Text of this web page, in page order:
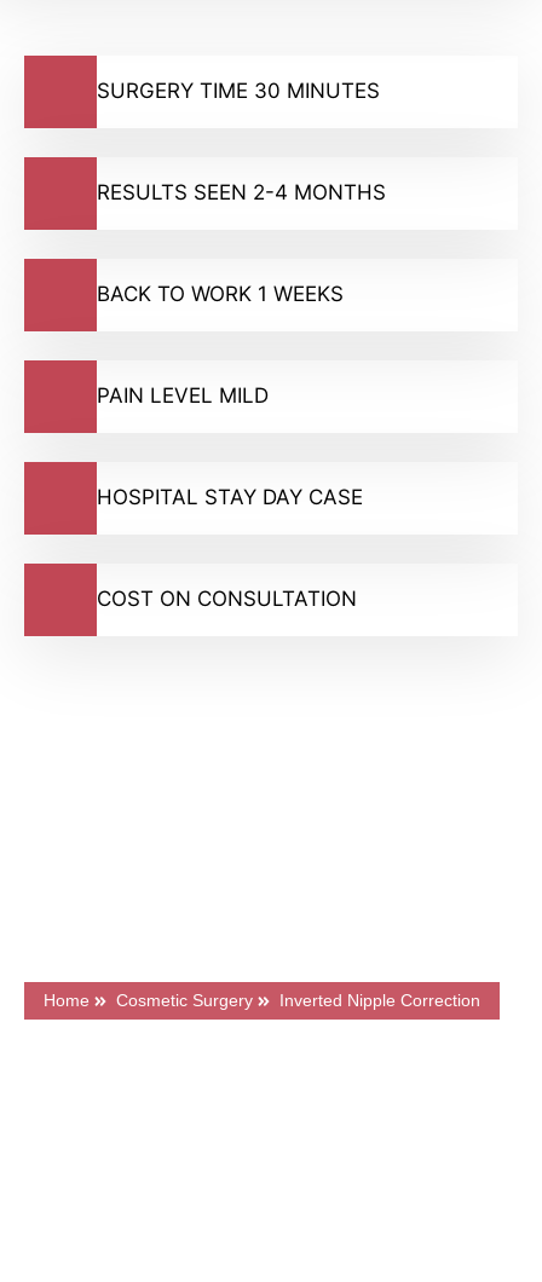
SURGERY TIME 30 MINUTES
RESULTS SEEN 2-4 MONTHS
BACK TO WORK 1 WEEKS
PAIN LEVEL MILD
HOSPITAL STAY DAY CASE
COST ON CONSULTATION
Home Cosmetic Surgery Inverted Nipple Correction